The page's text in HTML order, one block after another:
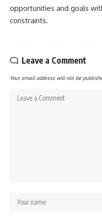
opportunities and goals
constraints.
Leave a Comment
Your email address will not be